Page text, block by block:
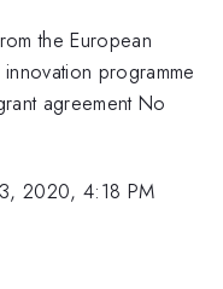
the European
programme
agreement No
2020, 4:18 PM